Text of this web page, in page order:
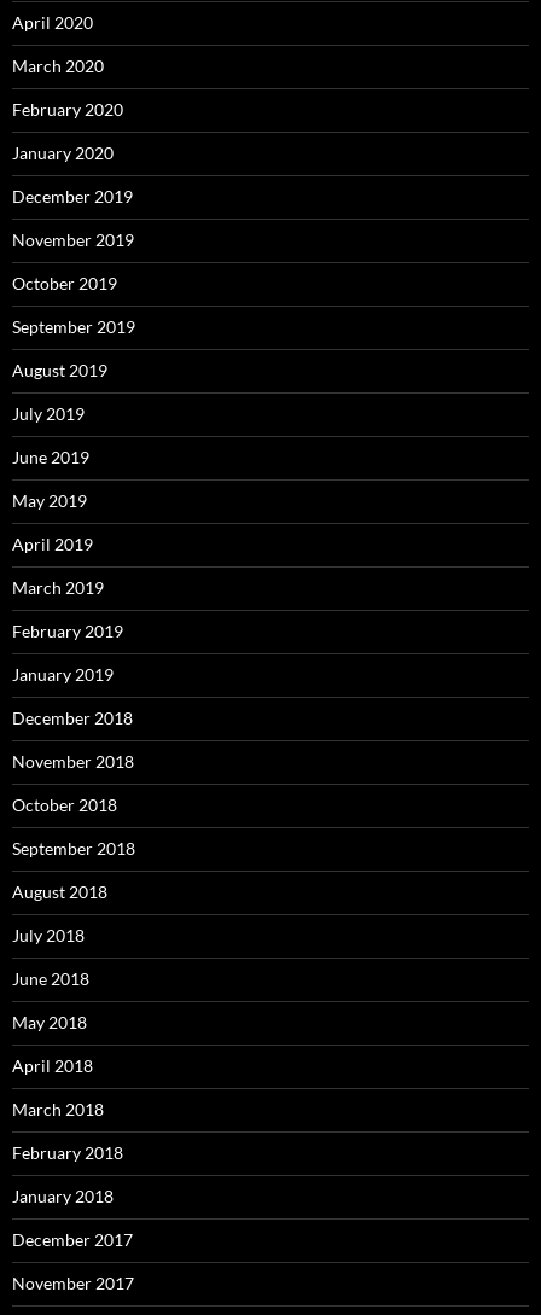
April 2020
March 2020
February 2020
January 2020
December 2019
November 2019
October 2019
September 2019
August 2019
July 2019
June 2019
May 2019
April 2019
March 2019
February 2019
January 2019
December 2018
November 2018
October 2018
September 2018
August 2018
July 2018
June 2018
May 2018
April 2018
March 2018
February 2018
January 2018
December 2017
November 2017